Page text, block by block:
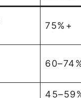
75%+